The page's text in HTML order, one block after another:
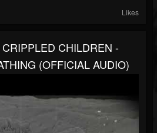
Likes
CHILDREN -
(OFFICIAL AUDIO)